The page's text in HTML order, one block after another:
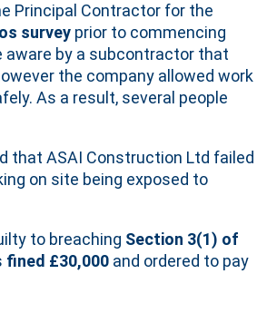
Principal Contractor for the
survey prior to commencing
aware by a subcontractor that
the company allowed work
As a result, several people
that ASAI Construction Ltd failed
on site being exposed to
to breaching Section 3(1) of
fined £30,000 and ordered to pay